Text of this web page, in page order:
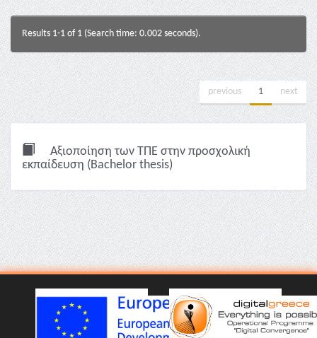
Results 1-1 of 1 (Search time: 0.002 seconds).
previous 1 next
Αξιοποίηση των ΤΠΕ στην προσχολική
εκπαίδευση (Bachelor thesis)